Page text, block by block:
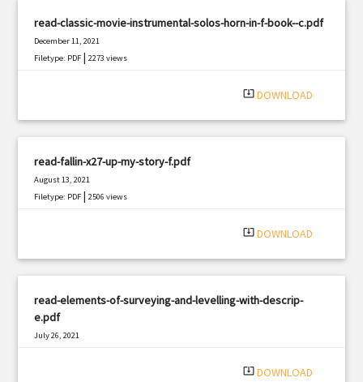
read-classic-movie-instrumental-solos-horn-in-f-book--c.pdf
December 11, 2021
Filetype: PDF |2273 views
system_update_alt DOWNLOAD
read-fallin-x27-up-my-story-f.pdf
August 13, 2021
Filetype: PDF |2506 views
system_update_alt DOWNLOAD
read-elements-of-surveying-and-levelling-with-descrip-
e.pdf
July 26, 2021
system_update_alt DOWNLOAD